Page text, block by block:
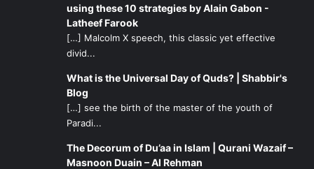
using these 10 strategies by Alain Gabon -
Latheef Farook
[…] Malcolm X speech, this classic yet effective
divid...
What is the Universal Day of Quds? | Shabbir's
Blog
[…] see the birth of the master of the youth of
Paradi...
The Decorum of Du’aa in Islam | Qurani Wazaif –
Masnoon Duain – Al Rehman